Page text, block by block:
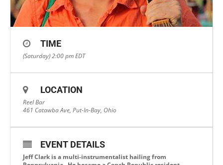
TIME
(Saturday) 2:00 pmEDT
LOCATION
Reel Bar
461 Catawba Ave, Put-In-Bay, Ohio
EVENT DETAILS
Jeff Clark is a multi-instrumentalist hailing from